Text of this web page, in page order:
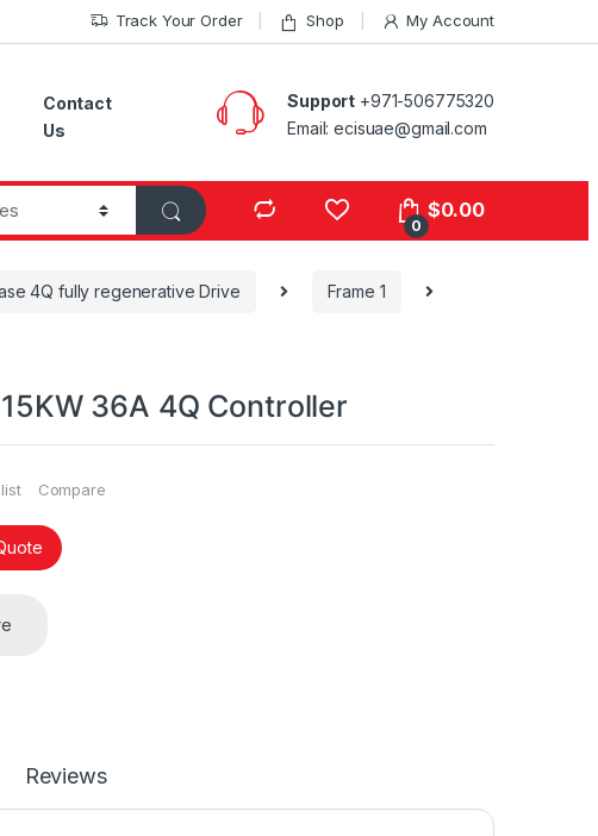
Track Your Order Shop My Account
Contact
Us
Support +971-506775320
Email: ecisuae@gmail.com
0
$0.00
4Q fully regenerative Drive
Frame 1
36A 4Q Controller
Compare
Reviews